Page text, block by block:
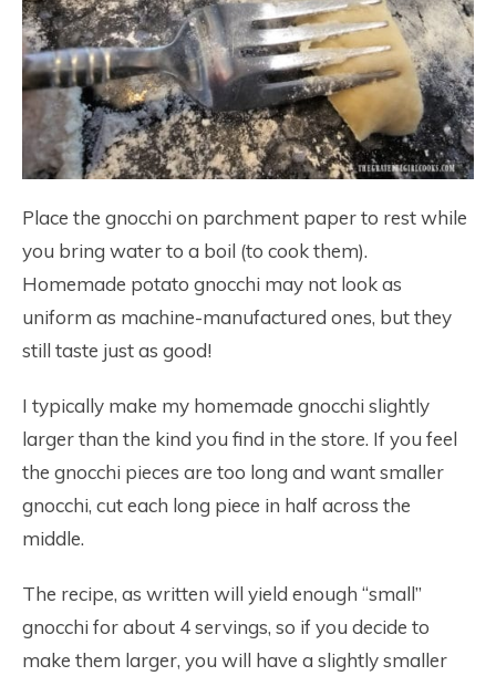
Place the gnocchi on parchment paper to rest while
you bring water to a boil (to cook them).
Homemade potato gnocchi may not look as
uniform as machine-manufactured ones, but they
still taste just as good!
I typically make my homemade gnocchi slightly
larger than the kind you find in the store. If you feel
the gnocchi pieces are too long and want smaller
gnocchi, cut each long piece in half across the
middle.
The recipe, as written will yield enough “small”
gnocchi for about 4 servings, so if you decide to
make them larger, you will have a slightly smaller